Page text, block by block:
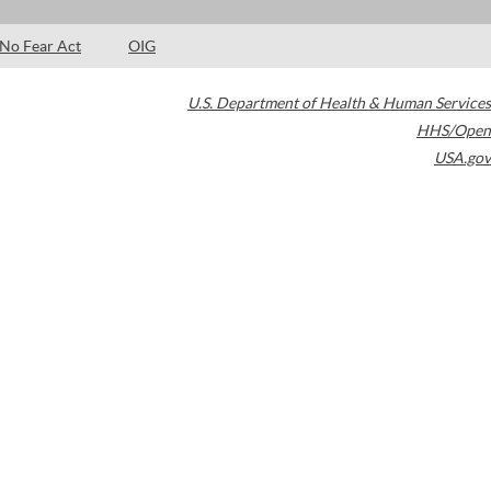
No Fear Act OIG
U.S. Department of Health & Human Services
HHS/Open
USA.gov